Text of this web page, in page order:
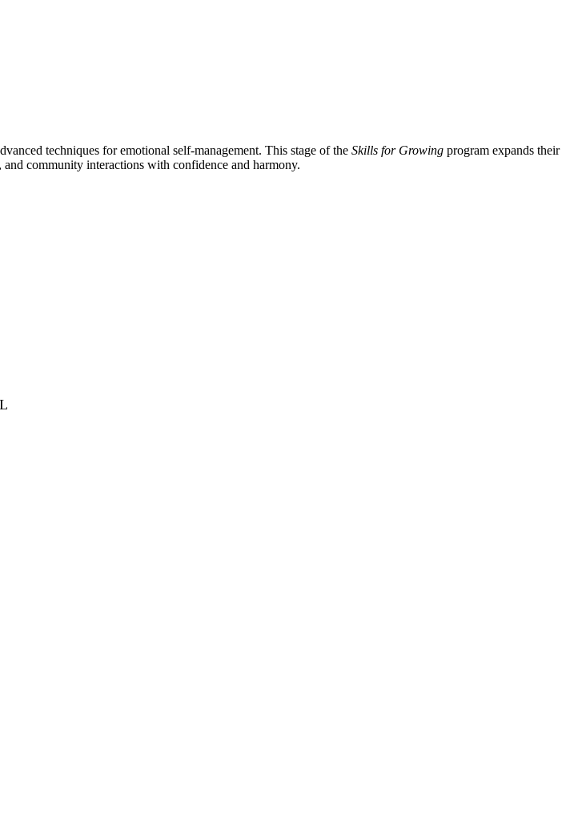
techniques for emotional self-management. This stage of the Skills for Growing program expands their
community interactions with confidence and harmony.